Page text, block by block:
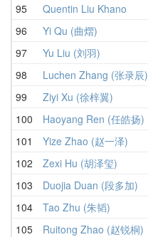
95
Quentin Liu Khano
96
Yi Qu (曲熠)
97
Yu Liu (刘羽)
98
Luchen Zhang (张录辰)
99
Ziyi Xu (徐梓翼)
100
Haoyang Ren (任皓扬)
101
Yize Zhao (赵一泽)
102
Zexi Hu (胡泽玺)
103
Duojia Duan (段多加)
104
Tao Zhu (朱韬)
105
Ruitong Zhao (赵锐桐)